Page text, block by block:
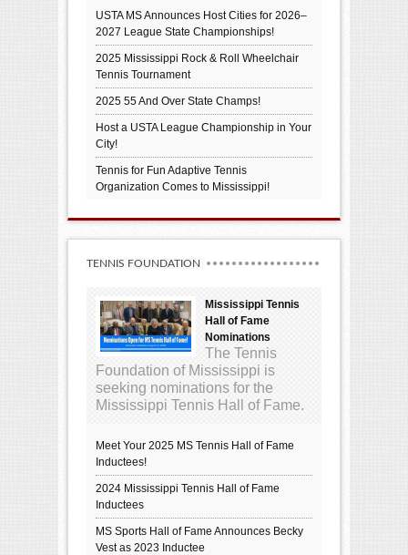
USTA MS Announces Host Cities for 2026–
2027 League State Championships!
2025 Mississippi Rock & Roll Wheelchair
Tennis Tournament
2025 55 And Over State Champs!
Host a USTA League Championship in Your
City!
Tennis for Fun Adaptive Tennis
Organization Comes to Mississippi!
TENNIS FOUNDATION
Mississippi Tennis
Hall of Fame
Nominations
The Tennis
Foundation of Mississippi is
seeking nominations for the
Mississippi Tennis Hall of Fame.
Meet Your 2025 MS Tennis Hall of Fame
Inductees!
2024 Mississippi Tennis Hall of Fame
Inductees
MS Sports Hall of Fame Announces Becky
Vest as 2023 Inductee